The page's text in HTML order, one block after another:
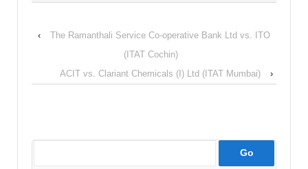
‹
The Ramanthali Service Co-operative Bank Ltd vs. ITO
(ITAT Cochin)
ACIT vs. Clariant Chemicals (I) Ltd (ITAT Mumbai)
›